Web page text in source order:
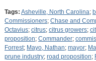
Tags: Asheville, North Carolina;
Commissioners; Chase and
Octavius; citrus; citrus growers;
proposition; Commander;
Forrest; Mayo, Nathan; mayor;
prune industry; road proposition;